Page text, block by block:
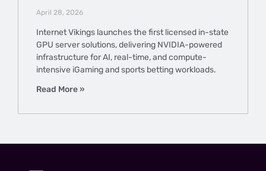
April 28, 2026
Internet Vikings launches the first licensed in-state
GPU server solutions, delivering NVIDIA-powered
infrastructure for AI, real-time, and compute-
intensive iGaming and sports betting workloads.
Read More »